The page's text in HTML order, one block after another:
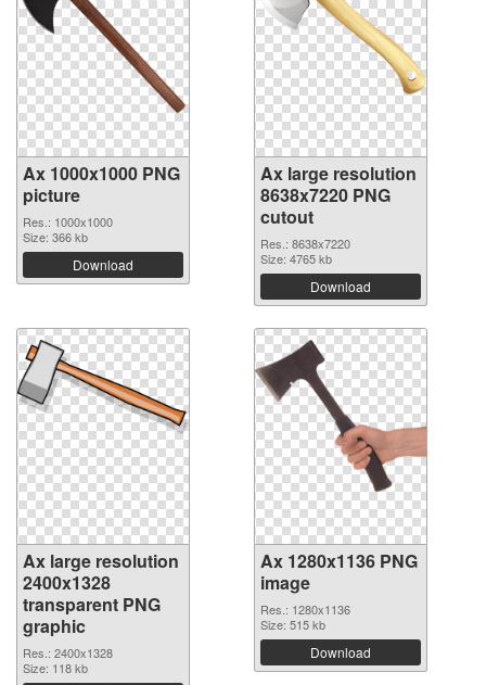
Ax 1000x1000 PNG
picture
Res.: 1000x1000
Size: 366 kb
Download
Ax large resolution
8638x7220 PNG
cutout
Res.: 8638x7220
Size: 4765 kb
Download
Ax large resolution
2400x1328
transparent PNG
graphic
Res.: 2400x1328
Size: 118 kb
Ax 1280x1136 PNG
image
Res.: 1280x1136
Size: 515 kb
Download